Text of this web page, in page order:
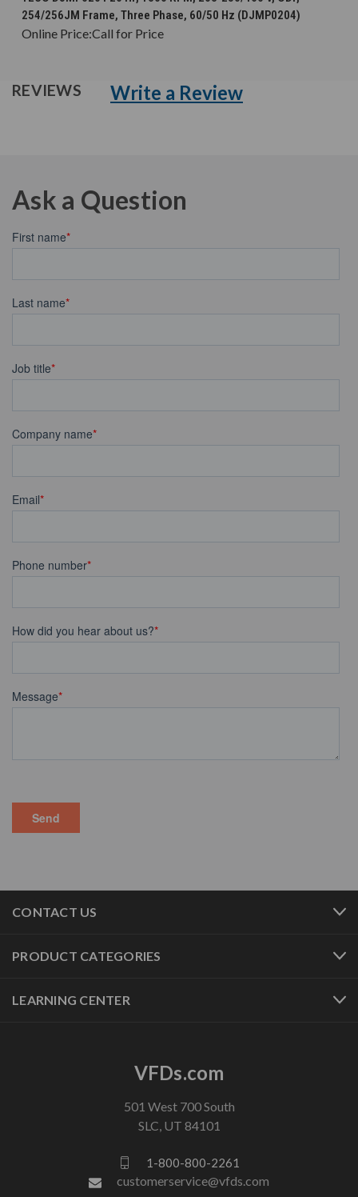
254/256JM Frame, Three Phase, 60/50 Hz (DJMP0204)
Online Price:Call for Price
REVIEWS Write a Review
Ask a Question
CONTACT US
PRODUCT CATEGORIES
LEARNING CENTER
VFDs.com
501 West 700 South
SLC, UT 84101
1-800-800-2261
customerservice@vfds.com